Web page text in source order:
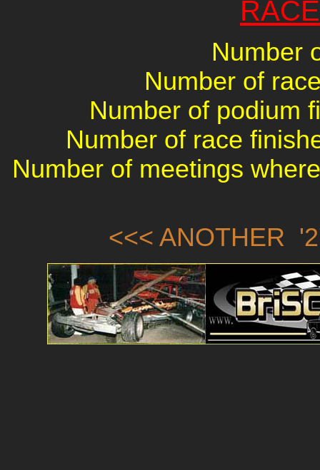
Number
Number of
Number of podium
Number of race
Number of meetings
<<< ANOTHER